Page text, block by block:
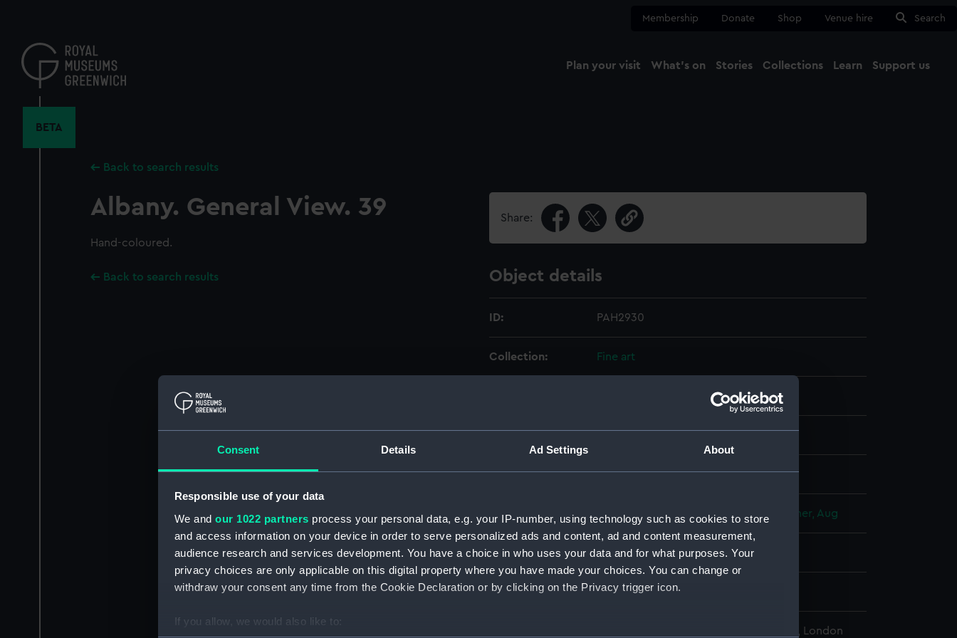
Consent Details Ad Settings About
Responsible use of your data
We and our 1022 partners process your personal data, e.g. your IP-number, using technology such as cookies to store
and access information on your device in order to serve personalized ads and content, ad and content measurement,
audience research and services development. You have a choice in who uses your data and for what purposes. Your
privacy choices are only applicable on this digital property where you have made your choices. You can change or
withdraw your consent any time from the Cookie Declaration or by clicking on the Privacy trigger icon.
If you allow, we would also like to:
content
Membership Donate Shop Venue hire Search
Plan your visit What's on Stories Collections Learn Support us
BETA
Back to search results
Albany. General View. 39
Hand-coloured.
Back to search results
Share:
Object details
ID: PAH2930
Collection: Fine art
Display location: Not on display
Creator: Cattier Deroy Goupil, Vibert & Co Kollner, Aug
Places: Unlinked place
Date made: 1850
National Maritime Museum, Greenwich, London